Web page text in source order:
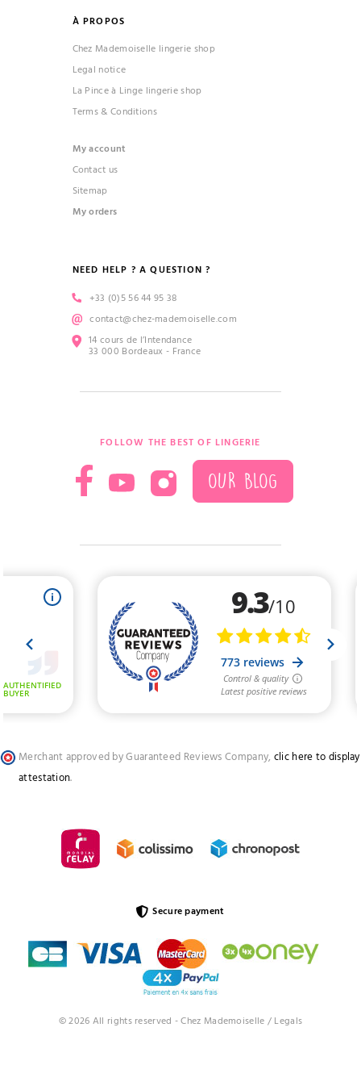
À PROPOS
Chez Mademoiselle lingerie shop
Legal notice
La Pince à Linge lingerie shop
Terms & Conditions
My account
Contact us
Sitemap
My orders
NEED HELP ? A QUESTION ?
+33 (0)5 56 44 95 38
contact@chez-mademoiselle.com
14 cours de l’Intendance
33 000 Bordeaux - France
FOLLOW THE BEST OF LINGERIE
OUR BLOG
Merchant approved by Guaranteed Reviews Company, clic here to display
attestation.
© 2026 All rights reserved - Chez Mademoiselle / Legals
Secure payment